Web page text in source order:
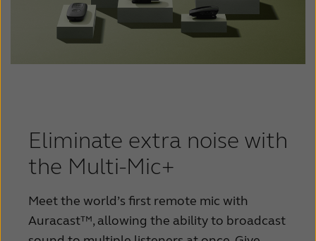
Eliminate extra noise with
the Multi-Mic+
Meet the world’s first remote mic with
Auracast™, allowing the ability to broadcast